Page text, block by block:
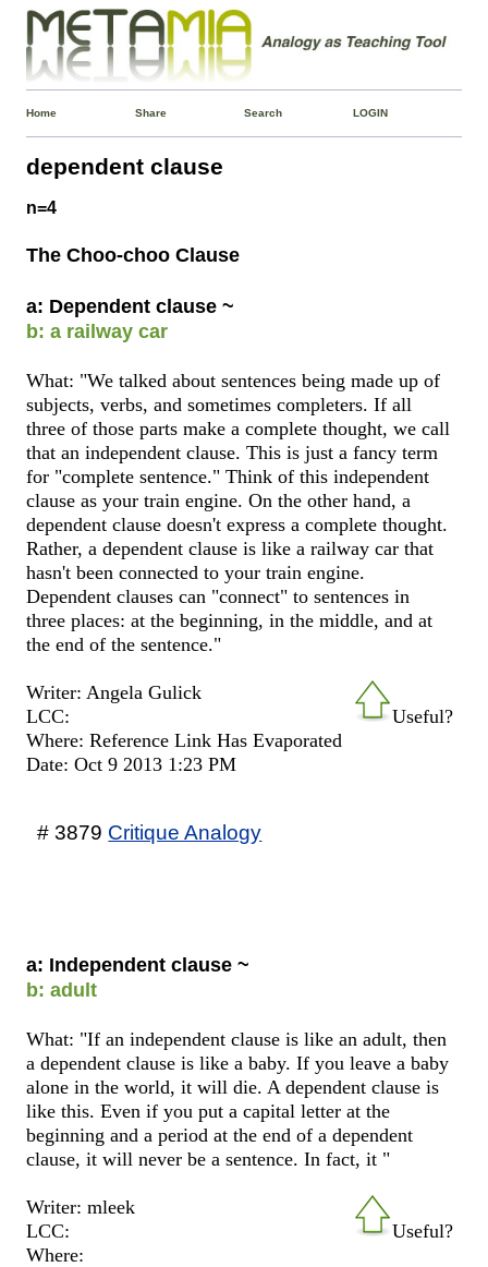
Home Share Search LOGIN
dependent clause
n=4
The Choo-choo Clause
a: Dependent clause ~
b: a railway car
What: "We talked about sentences being made up of
subjects, verbs, and sometimes completers. If all
three of those parts make a complete thought, we call
that an independent clause. This is just a fancy term
for "complete sentence." Think of this independent
clause as your train engine. On the other hand, a
dependent clause doesn't express a complete thought.
Rather, a dependent clause is like a railway car that
hasn't been connected to your train engine.
Dependent clauses can "connect" to sentences in
three places: at the beginning, in the middle, and at
the end of the sentence."
Useful?
Writer: Angela Gulick
LCC:
Where: Reference Link Has Evaporated
Date: Oct 9 2013 1:23 PM
# 3879 Critique Analogy
a: Independent clause ~
b: adult
What: "If an independent clause is like an adult, then
a dependent clause is like a baby. If you leave a baby
alone in the world, it will die. A dependent clause is
like this. Even if you put a capital letter at the
beginning and a period at the end of a dependent
clause, it will never be a sentence. In fact, it "
Useful?
Writer: mleek
LCC:
Where: